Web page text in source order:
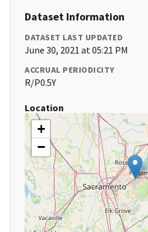
Dataset Information
DATASET LAST UPDATED
June 30, 2021 at 05:21 PM
ACCRUAL PERIODICITY
R/P0.5Y
Location
+
−